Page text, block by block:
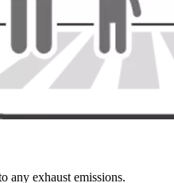
any exhaust emissions.